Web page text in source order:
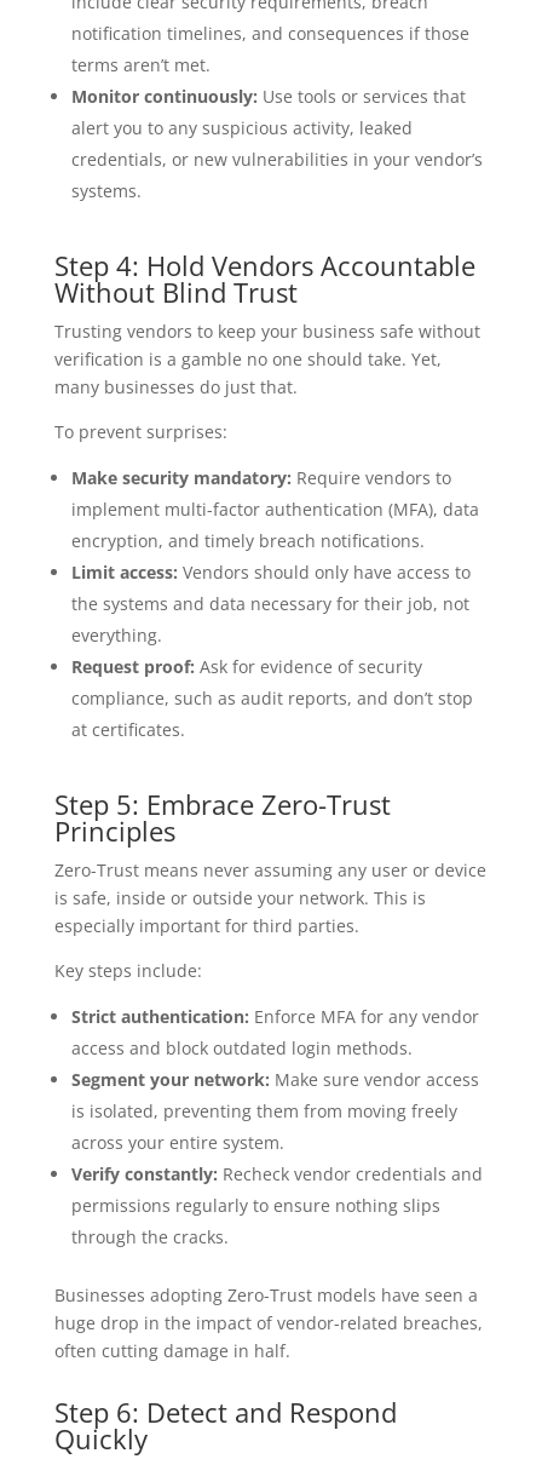
notification timelines, and consequences if those
terms aren’t met.
Monitor continuously: Use tools or services that
alert you to any suspicious activity, leaked
credentials, or new vulnerabilities in your vendor’s
systems.
Step 4: Hold Vendors Accountable
Without Blind Trust
Trusting vendors to keep your business safe without
verification is a gamble no one should take. Yet,
many businesses do just that.
To prevent surprises:
Make security mandatory: Require vendors to
implement multi-factor authentication (MFA), data
encryption, and timely breach notifications.
Limit access: Vendors should only have access to
the systems and data necessary for their job, not
everything.
Request proof: Ask for evidence of security
compliance, such as audit reports, and don’t stop
at certificates.
Step 5: Embrace Zero-Trust
Principles
Zero-Trust means never assuming any user or device
is safe, inside or outside your network. This is
especially important for third parties.
Key steps include:
Strict authentication: Enforce MFA for any vendor
access and block outdated login methods.
Segment your network: Make sure vendor access
is isolated, preventing them from moving freely
across your entire system.
Verify constantly: Recheck vendor credentials and
permissions regularly to ensure nothing slips
through the cracks.
Businesses adopting Zero-Trust models have seen a
huge drop in the impact of vendor-related breaches,
often cutting damage in half.
Step 6: Detect and Respond
Quickly